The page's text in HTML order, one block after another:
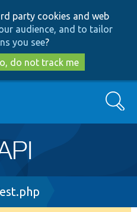
to
main
content
to
search
party cookies and web
audience, and to tailor
you see?
do not track me
Search